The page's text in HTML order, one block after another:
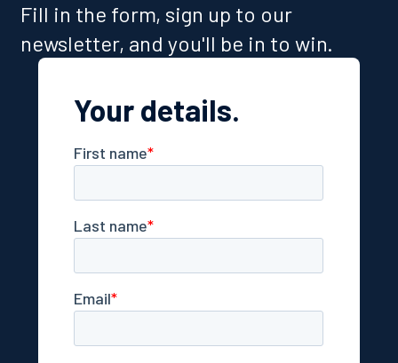
Fill in the form, sign up to our
newsletter, and you'll be in to win.
Your details.